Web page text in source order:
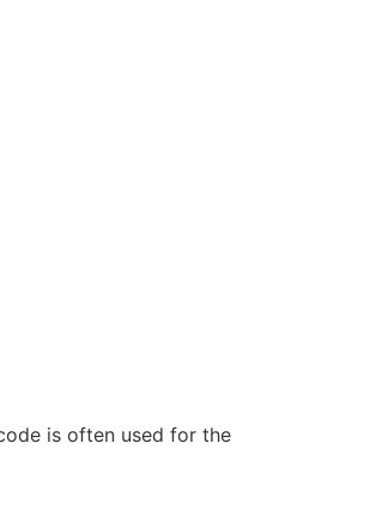
is often used for the